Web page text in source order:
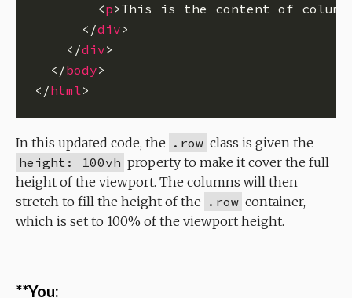
        <
p>This is the content of
      </
div
    </
div
  </
body
</html
In this updated code, the .row class is given the
height: 100vh property to make it cover the full
height of the viewport. The columns will then
stretch to fill the height of the .row container,
which is set to 100% of the viewport height.
**You: